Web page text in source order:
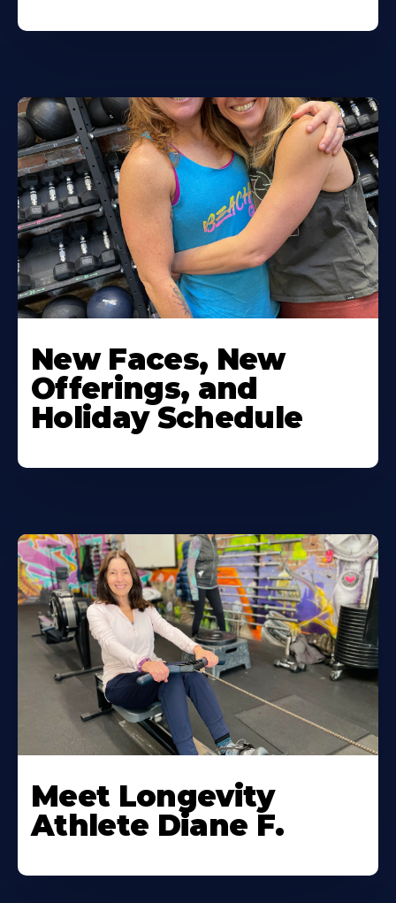
New Faces, New
Offerings, and
Holiday Schedule
Meet Longevity
Athlete Diane F.